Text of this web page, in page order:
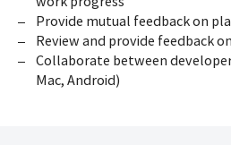
Provide mutual feedback on
Review and provide feedback
Collaborate between
Mac, Android)